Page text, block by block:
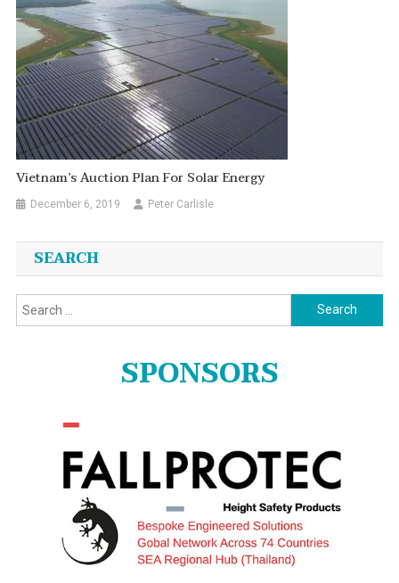
Vietnam’s Auction Plan For Solar Energy
December 6, 2019 Peter Carlisle
SEARCH
Search
for:
SPONSORS